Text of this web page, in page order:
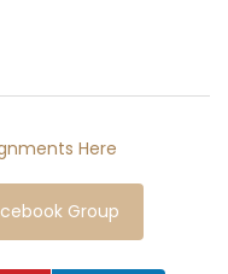
Here
Group